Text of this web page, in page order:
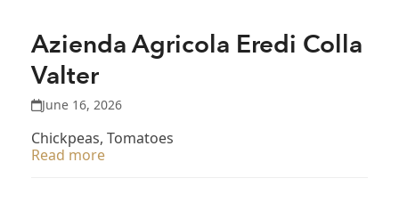
Azienda Agricola Eredi Colla
Valter
June 16, 2026
Chickpeas, Tomatoes
Read more